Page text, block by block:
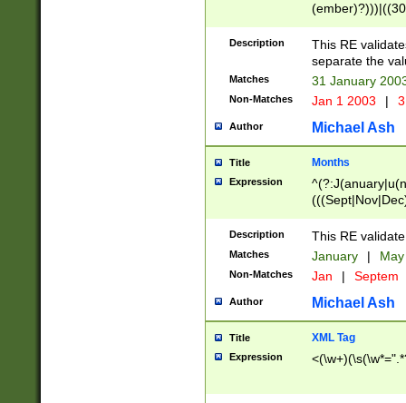
(((1[6-9]|[2-
9]\d)\d{2})$
Description
This RE
separate the
Matches 31 January
Non-Matches Jan 1 2003 |
Author Michael Ash
Title Months
Expression
Description This RE
Matches January |
Non-Matches Jan | Septem
Author Michael Ash
Title XML Tag
Expression